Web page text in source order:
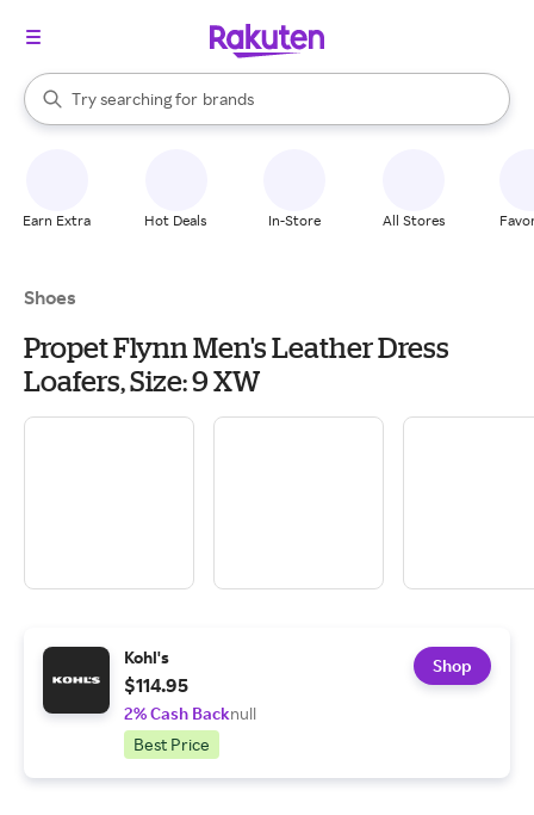
Search Rakuten
Try searching for
stores
brands
groceries
When autocomplete results are available, use the up and down
Earn Extra Hot Deals In-Store All Stores
Shoes
Propet Flynn Men's Leather Dress
Loafers, Size: 9 XW
Kohl's
$114.95
2% Cash Backnull
Best Price
Shop